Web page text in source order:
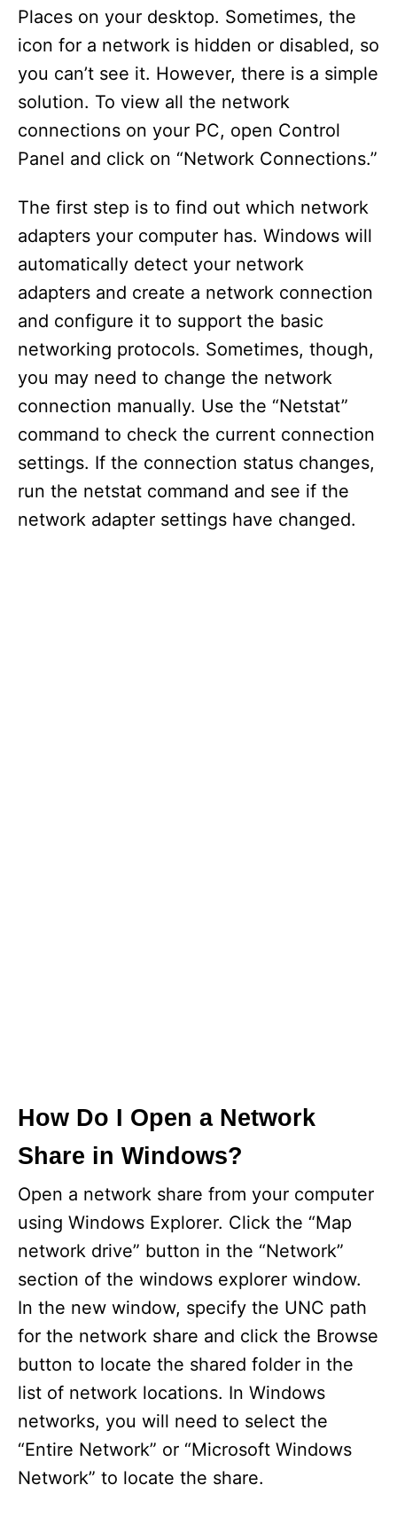
Places on your desktop. Sometimes, the
icon for a network is hidden or disabled, so
you can’t see it. However, there is a simple
solution. To view all the network
connections on your PC, open Control
Panel and click on “Network Connections.”
The first step is to find out which network
adapters your computer has. Windows will
automatically detect your network
adapters and create a network connection
and configure it to support the basic
networking protocols. Sometimes, though,
you may need to change the network
connection manually. Use the “Netstat”
command to check the current connection
settings. If the connection status changes,
run the netstat command and see if the
network adapter settings have changed.
How Do I Open a Network
Share in Windows?
Open a network share from your computer
using Windows Explorer. Click the “Map
network drive” button in the “Network”
section of the windows explorer window.
In the new window, specify the UNC path
for the network share and click the Browse
button to locate the shared folder in the
list of network locations. In Windows
networks, you will need to select the
“Entire Network” or “Microsoft Windows
Network” to locate the share.